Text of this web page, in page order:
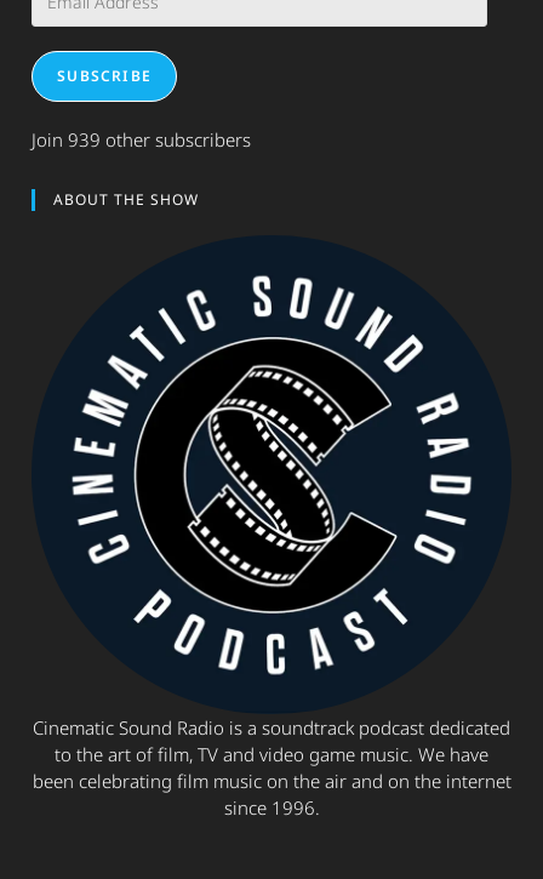
Address
SUBSCRIBE
Join 939 other subscribers
ABOUT THE SHOW
Cinematic Sound Radio is a soundtrack podcast dedicated
to the art of film, TV and video game music. We have
been celebrating film music on the air and on the internet
since 1996.